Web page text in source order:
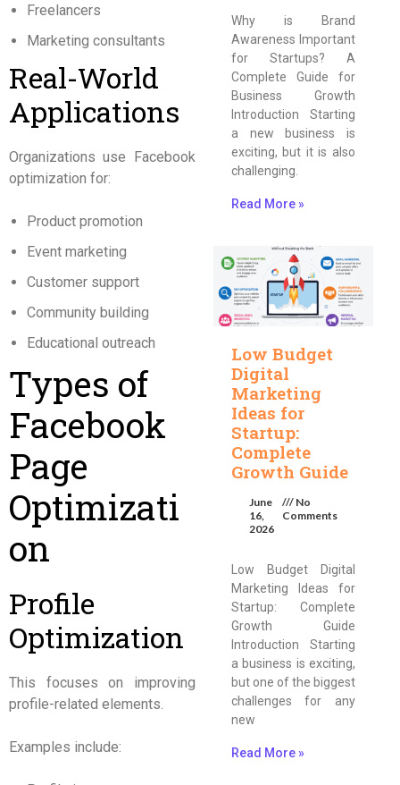
Freelancers
Marketing consultants
Real-World
Applications
Organizations use Facebook
optimization for:
Product promotion
Event marketing
Customer support
Community building
Educational outreach
Types of
Facebook
Page
Optimizati
on
Profile
Optimization
This focuses on improving
profile-related elements.
Examples include:
Why is Brand
Awareness Important
for Startups? A
Complete Guide for
Business Growth
Introduction Starting
a new business is
exciting, but it is also
challenging.
Read More »
Low Budget
Digital
Marketing
Ideas for
Startup:
Complete
Growth Guide
June
16,
2026
No
Comments
Low Budget Digital
Marketing Ideas for
Startup: Complete
Growth Guide
Introduction Starting
a business is exciting,
but one of the biggest
challenges for any
new
Read More »